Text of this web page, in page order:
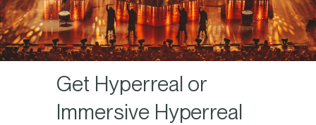
Get Hyperreal or
Immersive Hyperreal